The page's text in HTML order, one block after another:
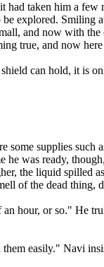
taken him a few
explored.
and now with
true, and now
can hold, it is
supplies such
was ready,
the liquid spilled
of the dead thing,
or so." He
easily." Navi